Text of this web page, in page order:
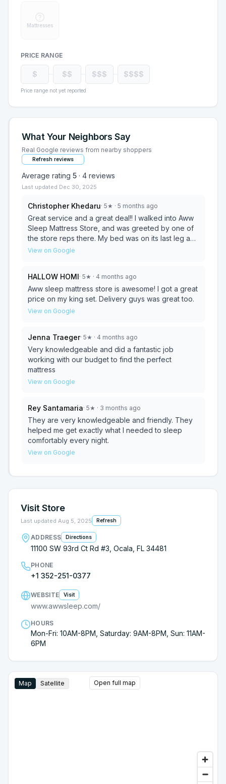
Mattresses
PRICE RANGE
$ $$ $$$ $$$$
Price range not yet reported
What Your Neighbors Say
Real Google reviews from nearby shoppers
Refresh reviews
Average rating 5 · 4 reviews
Last updated Dec 30, 2025
Christopher Khedaru· 5★ · 5 months ago
Great service and a great deal!! I walked into Aww
Sleep Mattress Store, and was greeted by one of
the store reps there. My bed was on its last leg and
decided to get one of their queen size beds. While
the offer. The staff was very patient while I tried out
the various mattress's. Placed my order, and got it
delivered. Delivery was fast and simple. The
delivery driver was very pleasant as well.
View on Google
HALLOW HOMI· 5★ · 4 months ago
Aww sleep mattress store is awesome! I got a great
price on my king set. Delivery guys was great too.
View on Google
Jenna Traeger· 5★ · 4 months ago
Very knowledgeable and did a fantastic job
working with our budget to find the perfect
mattress
View on Google
Rey Santamaria· 5★ · 3 months ago
They are very knowledgeable and friendly. They
helped me get exactly what I needed to sleep
comfortably every night.
View on Google
Visit Store
Last updated Aug 5, 2025 Refresh
ADDRESS Directions
11100 SW 93rd Ct Rd #3, Ocala, FL 34481
PHONE
+1 352-251-0377
WEBSITE Visit
www.awwsleep.com/
HOURS
Mon-Fri: 10AM-8PM, Saturday: 9AM-8PM, Sun: 11AM-
6PM
Map Satellite Open full map